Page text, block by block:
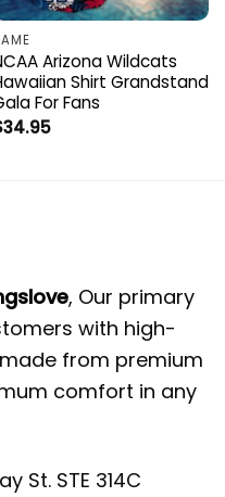
Arizona Wildcats
Shirt Grandstand
For Fans
34.95
, Our primary
with high-
from premium
comfort in any
St. STE 314C